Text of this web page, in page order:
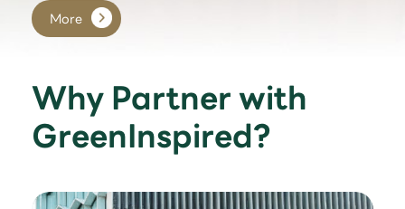
More
Why Partner with
GreenInspired?